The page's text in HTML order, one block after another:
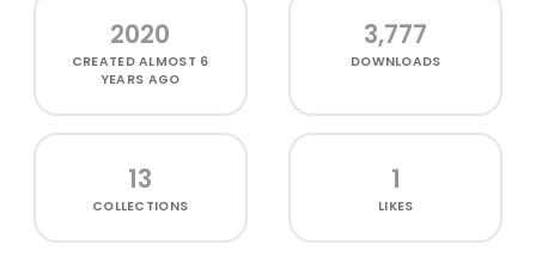
2020
CREATEDALMOST 6
YEARS AGO
3,777
DOWNLOADS
13
COLLECTIONS
1
LIKES